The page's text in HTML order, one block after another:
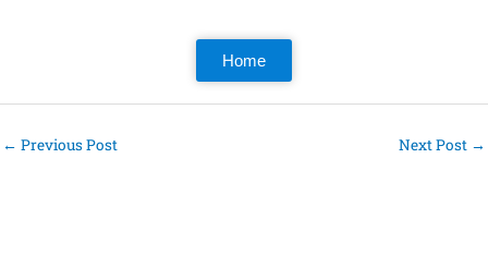
Home
← Previous Post Next Post →